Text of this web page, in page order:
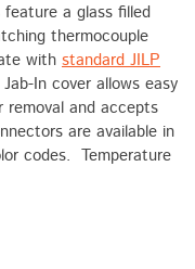
feature a glass filled
thermocouple
with standard JILP
In cover allows easy
and accepts
are available in
codes. Temperature